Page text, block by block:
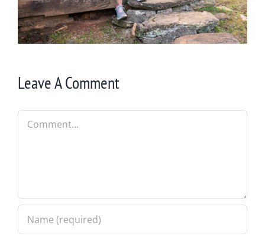
Leave A Comment
Comment